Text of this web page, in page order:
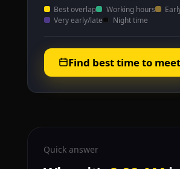
Best overlap Working hours
Very early/late
Night time
Find best time to meet
Quick answer